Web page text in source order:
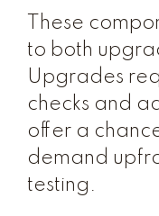
These
to both
Upgrades
checks and
offer a
demand
testing.